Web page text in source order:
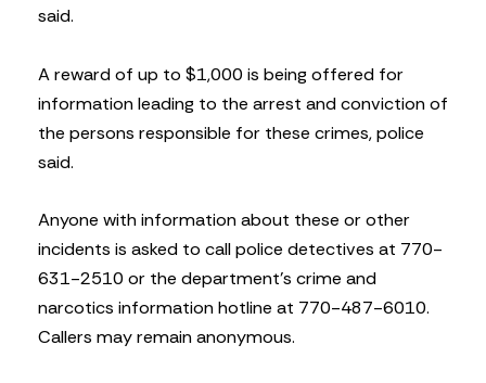
said.
A reward of up to $1,000 is being offered for
information leading to the arrest and conviction of
the persons responsible for these crimes, police
said.
Anyone with information about these or other
incidents is asked to call police detectives at 770-
631-2510 or the department’s crime and
narcotics information hotline at 770-487-6010.
Callers may remain anonymous.